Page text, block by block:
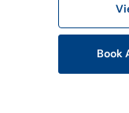
Book